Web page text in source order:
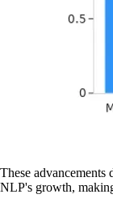
These
NLP's growth,